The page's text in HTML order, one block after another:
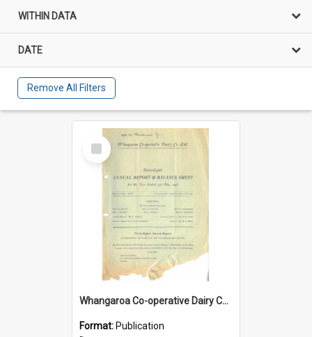
WITHIN DATA
DATE
Remove All Filters
Select
Item
Whangaroa Co-operative Dairy Company Limited. Annual Report and Balance Sheet for the year ended 31 May 1948
Format: Publication